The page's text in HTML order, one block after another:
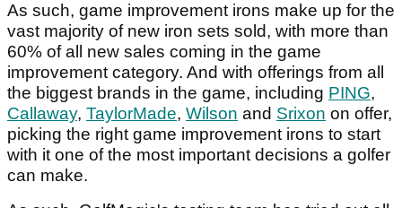
As such, game improvement irons make up for the
vast majority of new iron sets sold, with more than
60% of all new sales coming in the game
improvement category. And with offerings from all
the biggest brands in the game, including PING,
Callaway, TaylorMade, Wilson and Srixon on offer,
picking the right game improvement irons to start
with it one of the most important decisions a golfer
can make.